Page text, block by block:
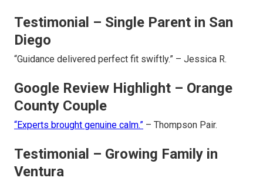
Testimonial – Single Parent in San
Diego
“Guidance delivered perfect fit swiftly.” – Jessica R.
Google Review Highlight – Orange
County Couple
“Experts brought genuine calm.” – Thompson Pair.
Testimonial – Growing Family in
Ventura